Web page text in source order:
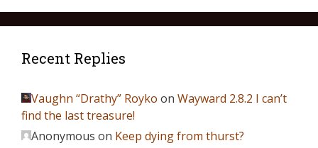
Recent Replies
Vaughn “Drathy” Royko on Wayward 2.8.2 I can’t
find the last treasure!
Anonymous on Keep dying from thurst?